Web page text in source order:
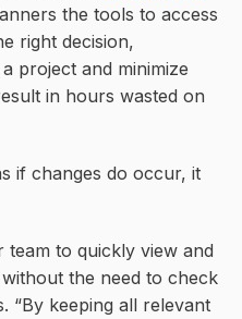
the tools to access
right decision,
project and minimize
in hours wasted on
if changes do occur, it
team to quickly view and
the need to check
“By keeping all relevant